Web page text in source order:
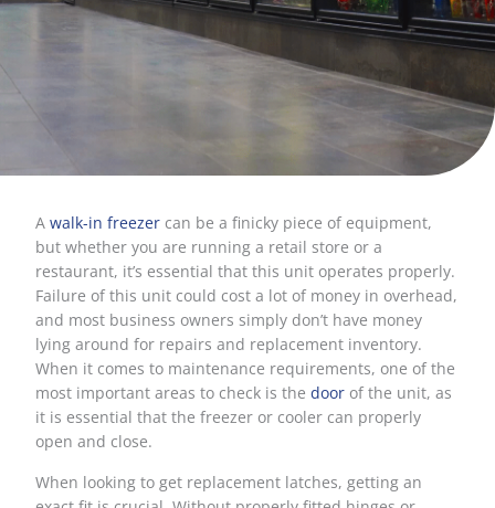
A walk-in freezer can be a finicky piece of equipment,
but whether you are running a retail store or a
restaurant, it’s essential that this unit operates properly.
Failure of this unit could cost a lot of money in overhead,
and most business owners simply don’t have money
lying around for repairs and replacement inventory.
When it comes to maintenance requirements, one of the
most important areas to check is the door of the unit, as
it is essential that the freezer or cooler can properly
open and close.
When looking to get replacement latches, getting an